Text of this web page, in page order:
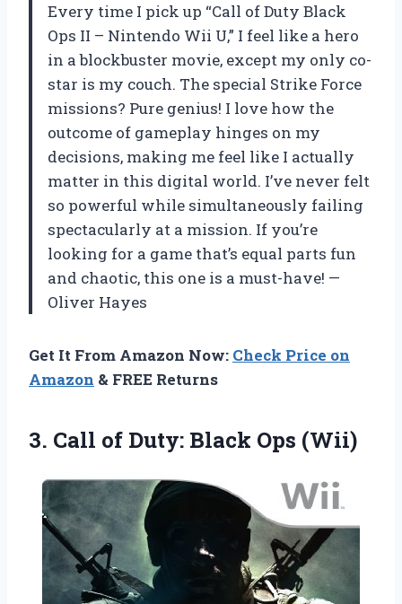
Every time I pick up “Call of Duty Black
Ops II – Nintendo Wii U,” I feel like a hero
in a blockbuster movie, except my only co-
star is my couch. The special Strike Force
missions? Pure genius! I love how the
outcome of gameplay hinges on my
decisions, making me feel like I actually
matter in this digital world. I’ve never felt
so powerful while simultaneously failing
spectacularly at a mission. If you’re
looking for a game that’s equal parts fun
and chaotic, this one is a must-have! —
Oliver Hayes
Get It From Amazon Now: Check Price on
Amazon & FREE Returns
3. Call of Duty: Black Ops (Wii)